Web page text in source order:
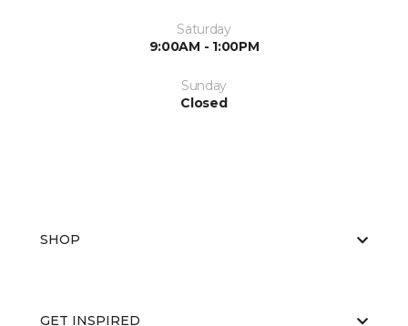
Saturday
9:00AM - 1:00PM
Sunday
Closed
SHOP
GET INSPIRED